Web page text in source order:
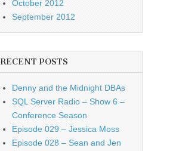
October 2012
September 2012
RECENT POSTS
Denny and the Midnight DBAs
SQL Server Radio – Show 6 –
Conference Season
Episode 029 – Jessica Moss
Episode 028 – Sean and Jen